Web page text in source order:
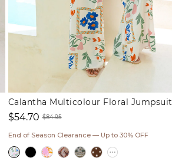
Calantha Multicolour Floral Jumpsuit
price
$54.70
price
$84.95
End of Season Clearance — Up to 30% OFF